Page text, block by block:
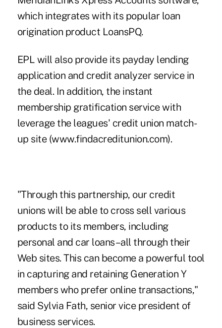
which integrates with its popular loan
origination product LoansPQ.
EPL will also provide its payday lending
application and credit analyzer service in
the deal. In addition, the instant
membership gratification service with
leverage the leagues' credit union match-
up site (www.findacreditunion.com).
"Through this partnership, our credit
unions will be able to cross sell various
products to its members, including
personal and car loans–all through their
Web sites. This can become a powerful tool
in capturing and retaining Generation Y
members who prefer online transactions,"
said Sylvia Fath, senior vice president of
business services.